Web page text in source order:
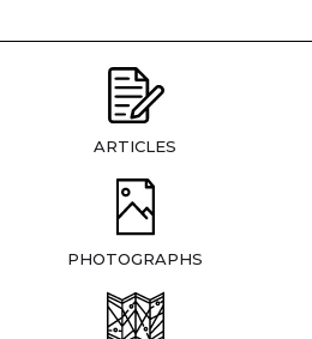
ARTICLES
PHOTOGRAPHS